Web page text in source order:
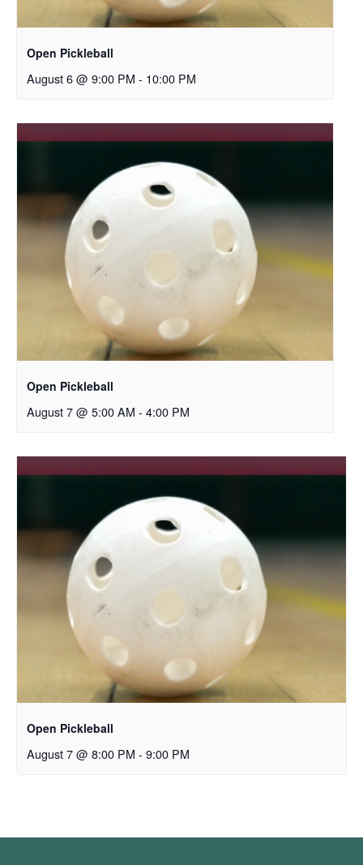
Open Pickleball
August 6 @ 9:00 PM - 10:00 PM
Open Pickleball
August 7 @ 5:00 AM - 4:00 PM
Open Pickleball
August 7 @ 8:00 PM - 9:00 PM